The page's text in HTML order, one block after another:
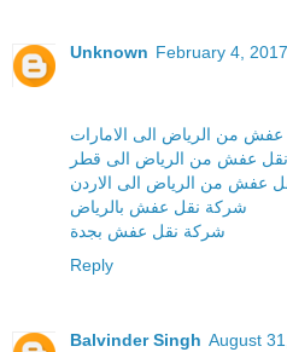
Unknown February 4,
من الرياض الى الامارات
عفش من الرياض الى قطر
عفش من الرياض الى الاردن
شركة نقل عفش بالرياض
شركة نقل عفش بجدة
Reply
Balvinder Singh August